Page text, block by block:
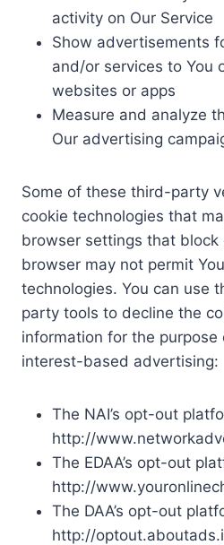
activity on Our Service
Show advertisements
and/or services to You
websites or apps
Measure and analyze
Our advertising
Some of these third-party
cookie technologies that
browser settings that block
browser may not permit
technologies. You can use
party tools to decline the
information for the purpose
interest-based advertising:
The NAI’s opt-out
http://
The EDAA’s opt-out
http://
The DAA’s opt-out
http://